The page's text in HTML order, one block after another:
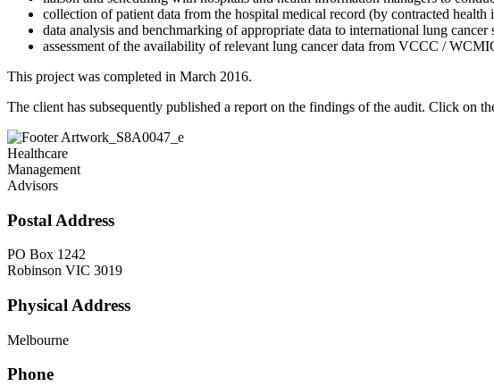
collection of patient data from the hospital medical record (by contracted health
data analysis and benchmarking of appropriate data to international lung cancer
assessment of the availability of relevant lung cancer data from VCCC /
This project was completed in March 2016.
The client has subsequently published a report on the findings of the audit. Click on
Healthcare
Management
Advisors
Postal Address
PO Box 1242
Robinson VIC 3019
Physical Address
Melbourne
Phone